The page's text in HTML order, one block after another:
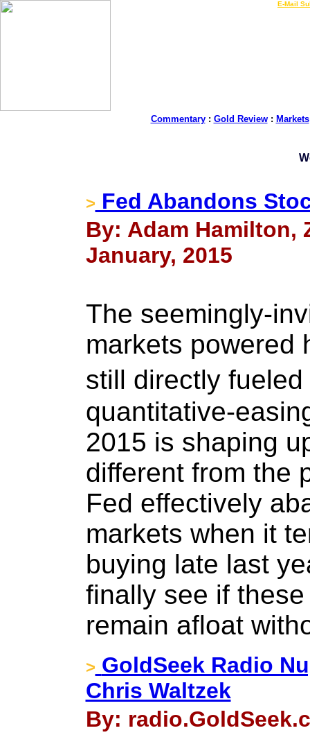
E-Mail
Commentary: Gold Review: Markets
> Fed Abandons
By: Adam Hamilton,
January, 2015
The seemingly-
markets powered
still directly
quantitative-
2015 is shaping
different from the
Fed effectively
markets when it
buying late last
finally see if
remain afloat
> GoldSeek Radio
Chris Waltzek
By: